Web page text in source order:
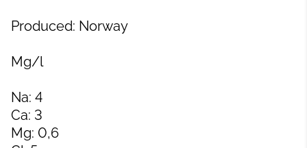
Produced: Norway
Mg/l
Na: 4
Ca: 3
Mg: 0,6